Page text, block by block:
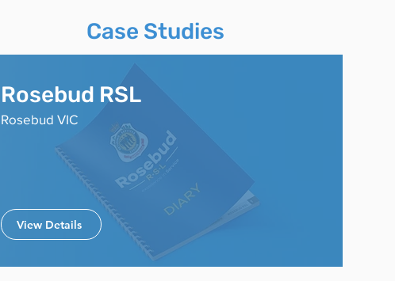
Case Studies
Rosebud RSL
Rosebud VIC
View Details